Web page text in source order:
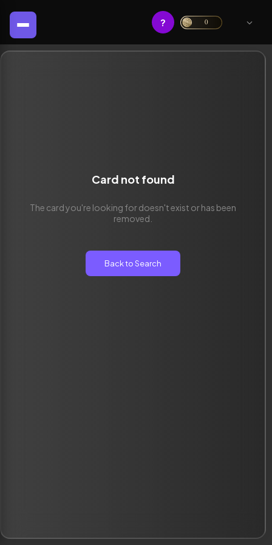
? 0
Card not found
The card you're looking for doesn't exist or has been
removed.
Back to Search